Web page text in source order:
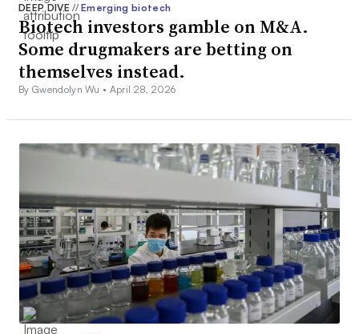
DEEP DIVE// Emerging biotech
Biotech investors gamble on M&A.
Some drugmakers are betting on
themselves instead.
By Gwendolyn Wu • April 28, 2026